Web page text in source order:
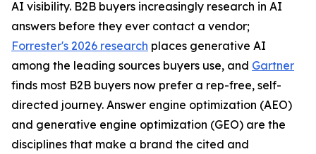
AI visibility. B2B buyers increasingly research in AI
answers before they ever contact a vendor;
Forrester's 2026 research places generative AI
among the leading sources buyers use, and Gartner
finds most B2B buyers now prefer a rep-free, self-
directed journey. Answer engine optimization (AEO)
and generative engine optimization (GEO) are the
disciplines that make a brand the cited and